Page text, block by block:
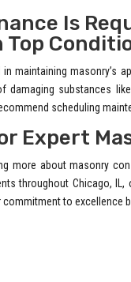
Is
maintaining masonry’s
damaging substances
scheduling
Expert
more about masonry
throughout Chicago,
commitment to excellence